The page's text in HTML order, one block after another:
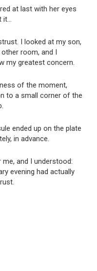
at last with her eyes
it…
I looked at my son,
room, and I
my greatest concern.
of the moment,
to a small corner of the
ended up on the plate
in advance.
and I understood:
evening had actually